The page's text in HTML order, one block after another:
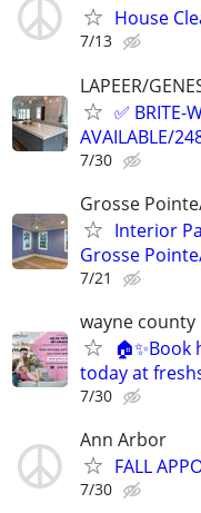
House
7/13
LAPEER/
✅ BRITE-
AVAILABLE/
7/30
Grosse
Interior
Grosse
7/21
wayne county
🏠✨Book
today at
7/30
Ann Arbor
FALL
7/30